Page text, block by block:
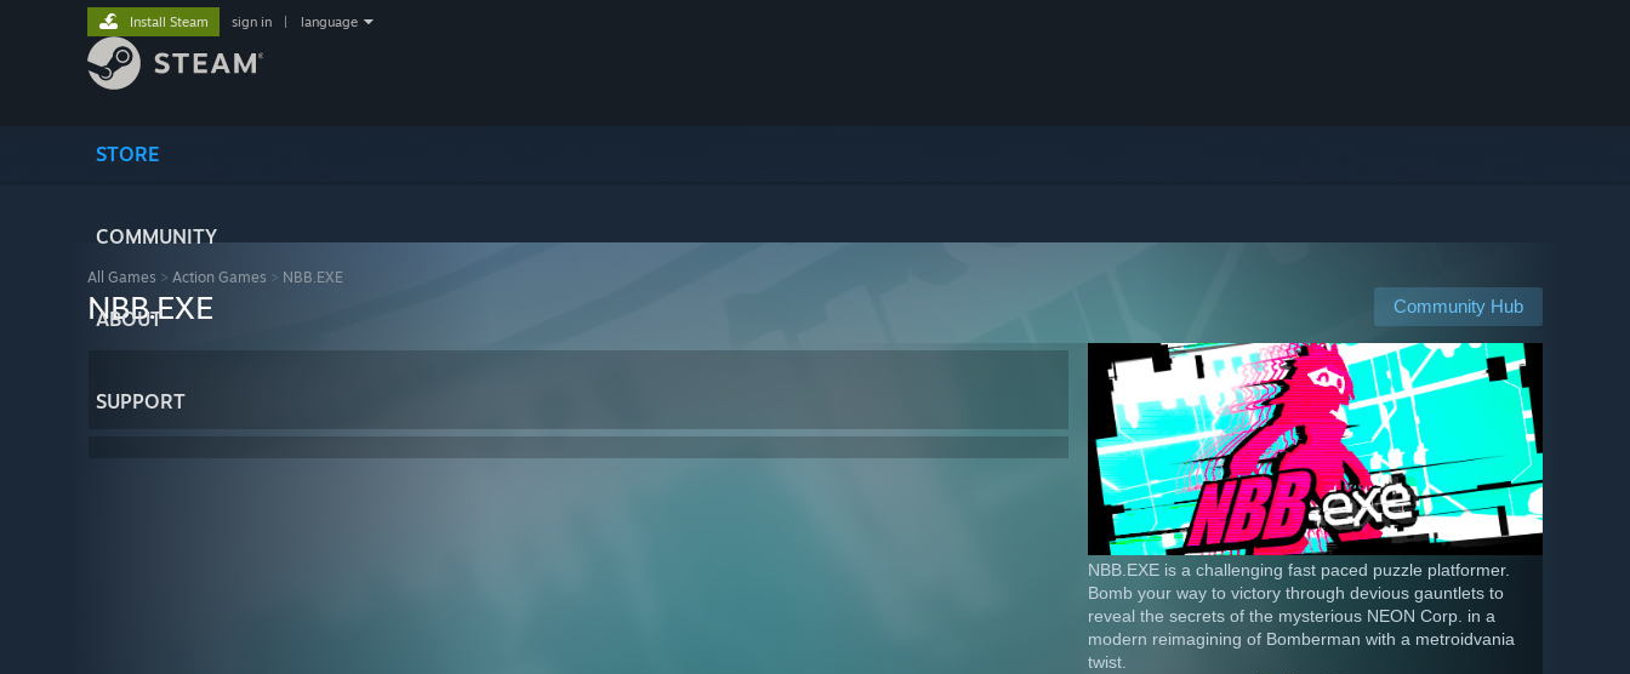
STORE
COMMUNITY
ABOUT
SUPPORT
Install Steam sign in language
All Games > Action Games > NBB.EXE
Community Hub
NBB.EXE
NBB.EXE is a challenging fast paced puzzle platformer.
Bomb your way to victory through devious gauntlets to
reveal the secrets of the mysterious NEON Corp. in a
modern reimagining of Bomberman with a metroidvania
twist.